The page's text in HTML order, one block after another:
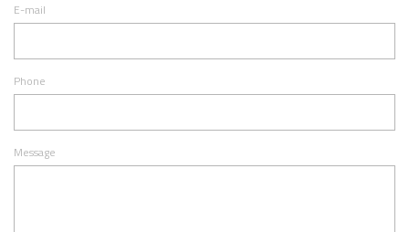
E-mail
Phone
Message